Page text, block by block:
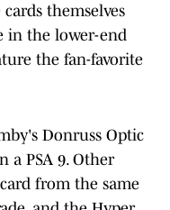
themselves
in the lower-end
the fan-favorite
Donruss Optic
a PSA 9. Other
from the same